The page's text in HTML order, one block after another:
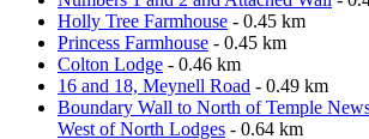
Holly Tree Farmhouse - 0.45 km
Princess Farmhouse - 0.45 km
Colton Lodge - 0.46 km
16 and 18, Meynell Road - 0.49 km
Boundary Wall to North of Temple
West of North Lodges - 0.64 km